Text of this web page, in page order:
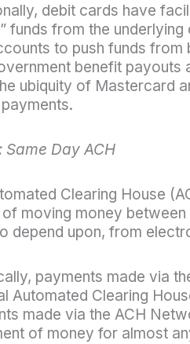
debit cards have
funds from the underlying
to push funds from
benefit payouts
ubiquity of Mastercard
Same Day ACH
Clearing House
moving money
depend upon, from
payments made via
Automated Clearing
made via the ACH
of money for almost